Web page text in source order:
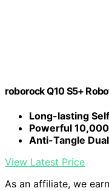
roborock Q10 S5+
Long-lasting
Powerful
Anti-Tangle
View Latest Price
As an affiliate, we